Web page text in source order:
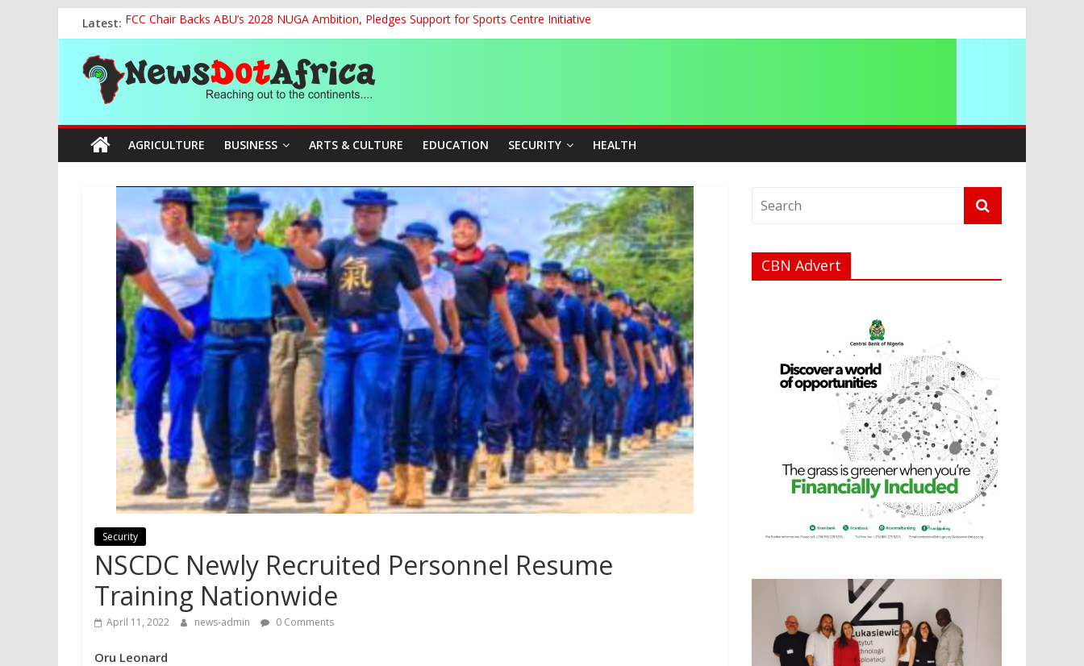
to
content
Latest: FCC Chair Backs ABU’s 2028 NUGA Ambition, Pledges Support for Sports Centre Initiative
2027: AA Candidate Aruoma Takes Nigeria-Poland Partnership Drive to Warsaw, Targets Jobs, Technology for Abia
Marine Ministry Eyes Innovative Financing to Unlock Blue Economy Potential
Nigeria, Benin Strengthen Defence Ties to Tackle Cross-Border Insecurity
NCAA Seeks Restoration of 65% Share of Ticket, Cargo Sales Charges to Strengthen Aviation Safety Oversight
News
Dot
Africa
continents….
AGRICULTURE BUSINESS ARTS & CULTURE EDUCATION SECURITY HEALTH
Security
NSCDC Newly Recruited Personnel Resume
Training Nationwide
April 11, 2022 news-admin 0 Comments
Oru Leonard
CBN Advert